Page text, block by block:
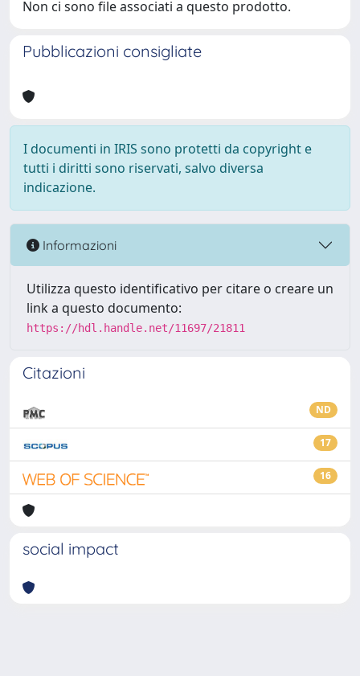
Non ci sono file associati a questo prodotto.
Pubblicazioni consigliate
I documenti in IRIS sono protetti da copyright e
tutti i diritti sono riservati, salvo diversa
indicazione.
Informazioni
Utilizza questo identificativo per citare o creare un
link a questo documento:
https://hdl.handle.net/11697/21811
Citazioni
ND
17
16
social impact